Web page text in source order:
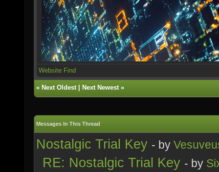
Website Find
« Next Oldest| Next Newest»
Messages In This Thread
Nostalgic Trial Key - by
RE: Nostalgic Trial Key - by